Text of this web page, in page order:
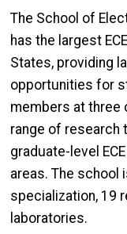
The School of
has the largest
States, providing
opportunities for
members at three
range of research
graduate-level
areas. The school
specialization, 19
laboratories.